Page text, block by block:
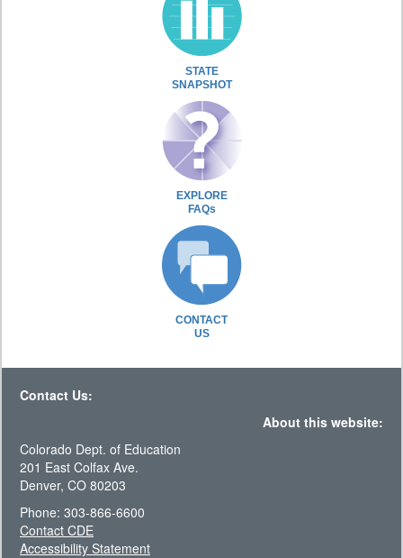
STATE
SNAPSHOT
EXPLORE
FAQs
CONTACT
US
Contact Us:
About this website:
Colorado Dept. of Education
201 East Colfax Ave.
Denver, CO 80203
Phone: 303-866-6600
Contact CDE
Accessibility Statement